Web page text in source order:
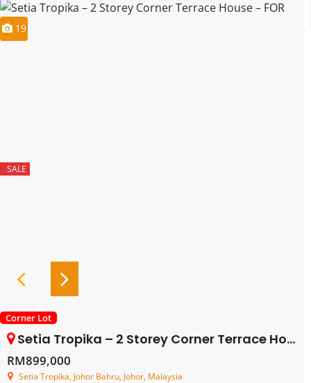
19
SALE
Corner Lot
Setia Tropika – 2 Storey Corner Terrace House – FOR SALE
RM899,000
Setia Tropika, Johor Bahru, Johor, Malaysia